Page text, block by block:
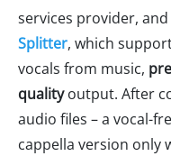
services provider,
Splitter, which
vocals from music,
qualityoutput. After
audio files – a vocal-
cappella version only